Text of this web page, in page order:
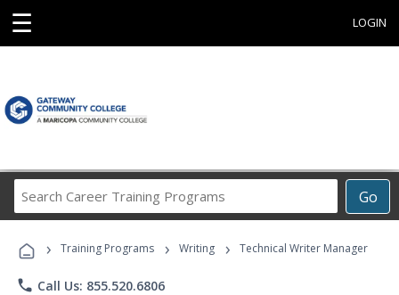
☰ LOGIN
Go
Career
Programs
› Training Programs › Writing › Technical Writer Manager
phone Call Us: 855.520.6806